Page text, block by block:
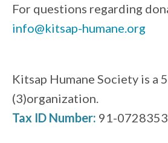
For questions regarding
info@kitsap-humane.org
Kitsap Humane Society is a
(3)organization.
Tax ID Number: 91-0728353